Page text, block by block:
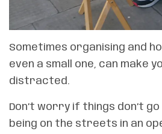
Sometimes organising and
even a small one, can make
distracted.
Don’t worry if things don’t
being on the streets in an